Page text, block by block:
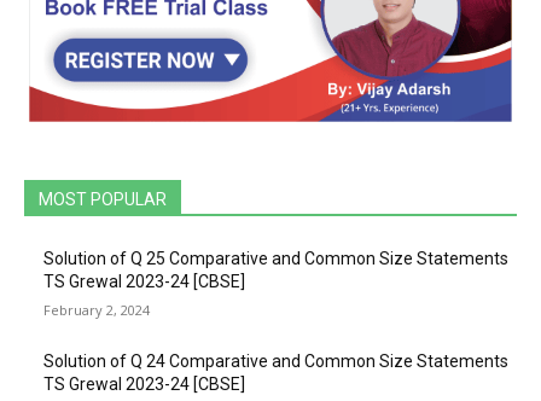
MOST POPULAR
Solution of Q 25 Comparative and Common Size Statements
TS Grewal 2023-24 [CBSE]
February 2, 2024
Solution of Q 24 Comparative and Common Size Statements
TS Grewal 2023-24 [CBSE]